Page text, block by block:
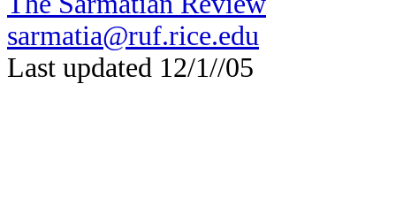
sarmatia@ruf.rice.edu
Last updated 12/1//05